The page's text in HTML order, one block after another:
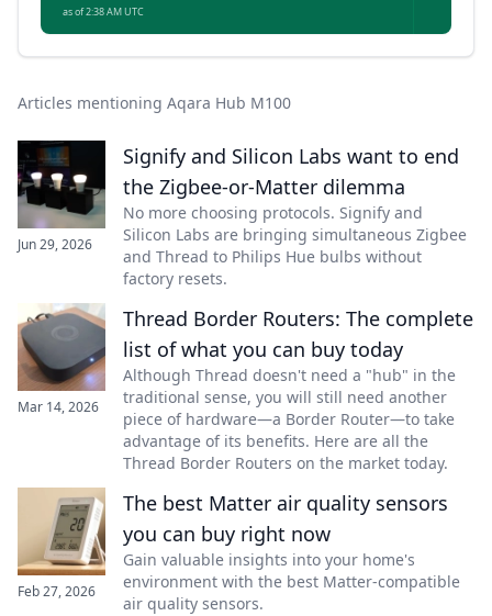
as of 2:38 AM UTC
Articles mentioning Aqara Hub M100
Jun 29, 2026
Signify and Silicon Labs want to end
the Zigbee-or-Matter dilemma
No more choosing protocols. Signify and
Silicon Labs are bringing simultaneous Zigbee
and Thread to Philips Hue bulbs without
factory resets.
Mar 14, 2026
Thread Border Routers: The complete
list of what you can buy today
Although Thread doesn't need a "hub" in the
traditional sense, you will still need another
piece of hardware—a Border Router—to take
advantage of its benefits. Here are all the
Thread Border Routers on the market today.
Feb 27, 2026
The best Matter air quality sensors
you can buy right now
Gain valuable insights into your home's
environment with the best Matter-compatible
air quality sensors.